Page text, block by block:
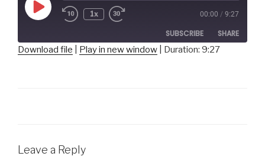
Play
Episode
1x 00:00 / 9:27
SUBSCRIBE SHARE
Download file Play in new window Duration: 9:27
Leave a Reply